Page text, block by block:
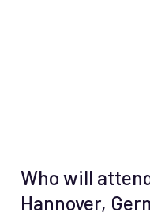
Who will
Hannover,